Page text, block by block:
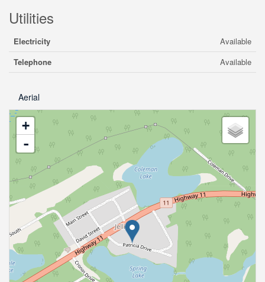
Utilities
Electricity
Available
Telephone
Available
Aerial
+
-